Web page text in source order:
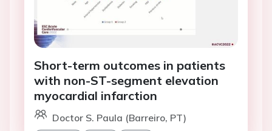
Short-term outcomes in patients
with non-ST-segment elevation
myocardial infarction
Doctor S. Paula (Barreiro, PT)